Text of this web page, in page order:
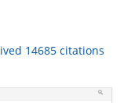
14685 citations